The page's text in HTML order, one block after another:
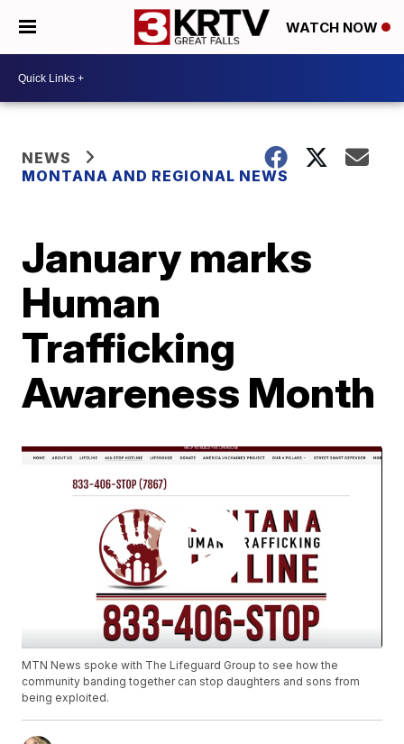
WATCH NOW
NEWS
MONTANA AND REGIONAL NEWS
January marks
Human
Trafficking
Awareness Month
MTN News spoke with The Lifeguard Group to see how the
community banding together can stop daughters and sons from
being exploited.